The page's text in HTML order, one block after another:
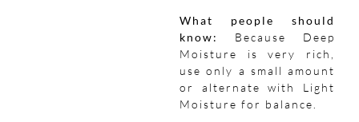
What people should
know:
Because Deep
Moisture is very rich,
use only a small amount
or alternate with Light
Moisture for balance.